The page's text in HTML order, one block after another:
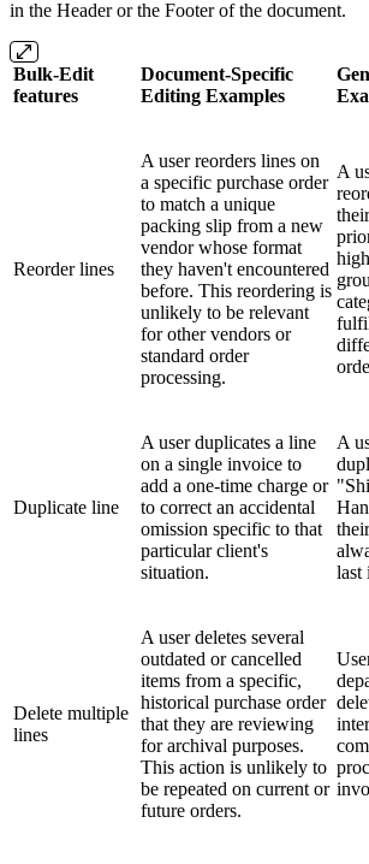
in the Header or the Footer of the document.
Bulk-Edit
features
Document-Specific
Editing Examples
Reorder lines
A user reorders lines on
a specific purchase order
to match a unique
packing slip from a new
vendor whose format
they haven't encountered
before. This reordering is
unlikely to be relevant
for other vendors or
standard order
processing.
A
Duplicate line
A user duplicates a line
on a single invoice to
add a one-time charge or
to correct an accidental
omission specific to that
particular client's
situation.
A
last
Delete multiple
lines
A user deletes several
outdated or cancelled
items from a specific,
historical purchase order
that they are reviewing
for archival purposes.
This action is unlikely to
be repeated on current or
future orders.